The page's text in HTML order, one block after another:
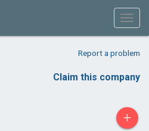
Report a problem
Claim this company
+